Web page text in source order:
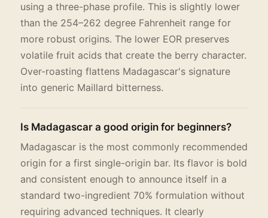
using a three-phase profile. This is slightly lower
than the 254–262 degree Fahrenheit range for
more robust origins. The lower EOR preserves
volatile fruit acids that create the berry character.
Over-roasting flattens Madagascar's signature
into generic Maillard bitterness.
Is Madagascar a good origin for beginners?
Madagascar is the most commonly recommended
origin for a first single-origin bar. Its flavor is bold
and consistent enough to announce itself in a
standard two-ingredient 70% formulation without
requiring advanced techniques. It clearly